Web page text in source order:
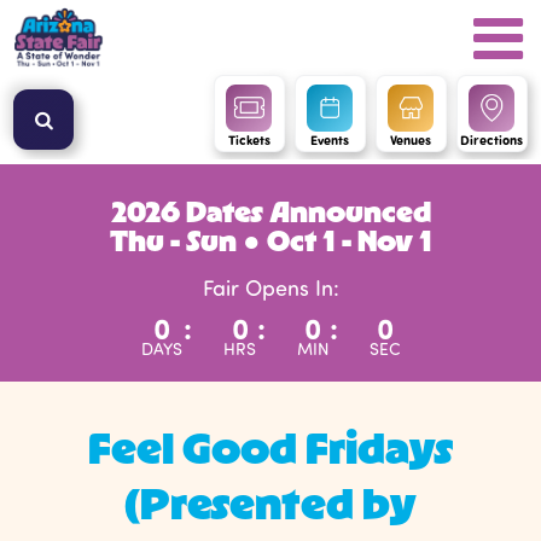
Tickets Events Venues Directions
2026 Dates Announced
Thu - Sun ● Oct 1 - Nov 1
Fair Opens In:
0
DAYS
: 0
HRS
: 0
MIN
: 0
SEC
Feel Good Fridays
(Presented by